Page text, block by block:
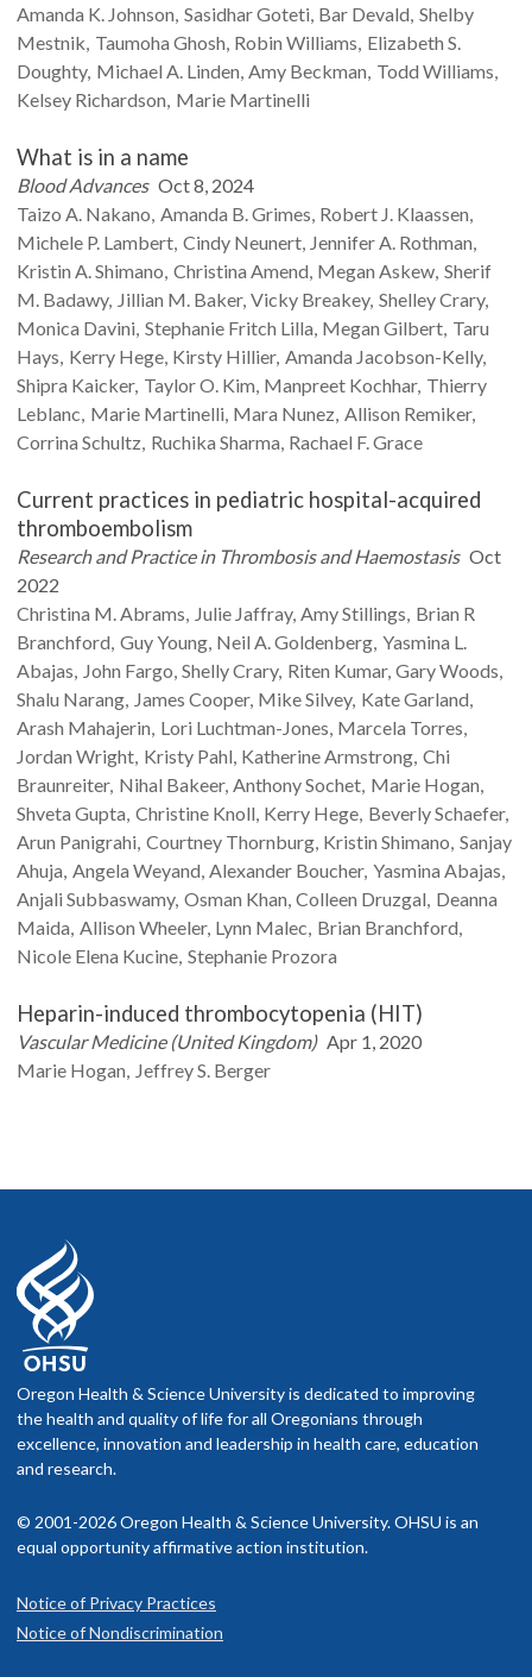
Amanda K. Johnson SasidharGoteti Bar Devald Shelby
Mestnik Taumoha Ghosh Robin Williams Elizabeth S.
Doughty Michael A. Linden Amy Beckman Todd Williams
Kelsey Richardson Marie Martinelli
What is in a name
Blood Advances Oct 8, 2024
Taizo A. Nakano Amanda B.Grimes Robert J. Klaassen
Michele P. Lambert Cindy Neunert Jennifer A. Rothman
Kristin A.Shimano Christina Amend Megan Askew Sherif
M. Badawy Jillian M. Baker Vicky Breakey ShelleyCrary
Monica Davini Stephanie Fritch Lilla Megan Gilbert Taru
Hays Kerry Hege Kirsty Hillier Amanda Jacobson-Kelly
Shipra Kaicker Taylor O. Kim Manpreet Kochhar Thierry
Leblanc Marie Martinelli Mara Nunez Allison Remiker
Corrina Schultz Ruchika Sharma Rachael F.Grace
Current practices in pediatric hospital-acquired
thromboembolism
Research and Practice in Thrombosis and Haemostasis Oct
2022
Christina M.Abrams Julie Jaffray AmyStillings Brian R
Branchford GuyYoung Neil A.Goldenberg Yasmina L.
Abajas John Fargo ShellyCrary Riten Kumar GaryWoods
Shalu Narang James Cooper MikeSilvey KateGarland
Arash Mahajerin Lori Luchtman-Jones Marcela Torres
Jordan Wright Kristy Pahl KatherineArmstrong Chi
Braunreiter Nihal Bakeer AnthonySochet Marie Hogan
Shveta Gupta Christine Knoll Kerry Hege BeverlySchaefer
Arun Panigrahi Courtney Thornburg Kristin Shimano Sanjay
Ahuja Angela Weyand Alexander Boucher Yasmina Abajas
Anjali Subbaswamy Osman Khan Colleen Druzgal Deanna
Maida Allison Wheeler Lynn Malec Brian Branchford
Nicole Elena Kucine Stephanie Prozora
Heparin-induced thrombocytopenia (HIT)
Vascular Medicine (United Kingdom) Apr 1, 2020
Marie Hogan Jeffrey S. Berger
Oregon Health & Science University is dedicated to improving
the health and quality of life for all Oregonians through
excellence, innovation and leadership in health care, education
and research.
© 2001-2026 Oregon Health & Science University. OHSU is an
equal opportunity affirmative action institution.
Notice of Privacy Practices
Notice of Nondiscrimination